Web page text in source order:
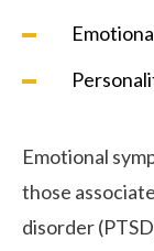
Emotional
those
disorder